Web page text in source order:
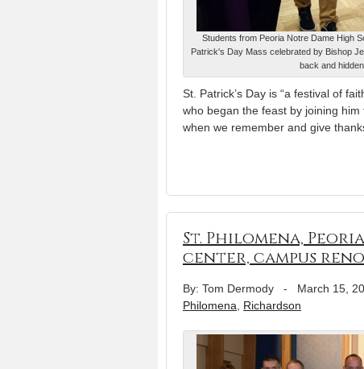
Students from Peoria Notre Dame High
Patrick's Day Mass celebrated by Bishop
back and
St. Patrick’s Day is “a festival of
who began the feast by joining him
when we remember and give
St. Philomena,
center, campus
By: Tom Dermody - March 15,
Philomena
Richardson